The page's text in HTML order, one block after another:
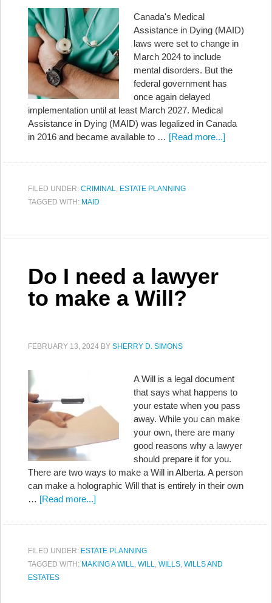
Canada's Medical
Assistance in Dying (MAID)
laws were set to change in
March 2024 to include
mental disorders. But the
federal government has
once again delayed
implementation until at least March 2027. Medical
Assistance in Dying (MAID) was legalized in Canada
in 2016 and became available to … [Read more...]
FILED UNDER: CRIMINAL, ESTATE PLANNING
TAGGED WITH: MAID
Do I need a lawyer
to make a Will?
FEBRUARY 13, 2024 BY SHERRY D. SIMONS
A Will is a legal document
that says what happens to
your estate when you pass
away. While you can make
your own, there are many
good reasons why a lawyer
should prepare it for you.
There are two ways to make a Will in Alberta. A person
can make a holographic Will that is entirely in their own
… [Read more...]
FILED UNDER: ESTATE PLANNING
TAGGED WITH: MAKING A WILL, WILL, WILLS, WILLS AND
ESTATES